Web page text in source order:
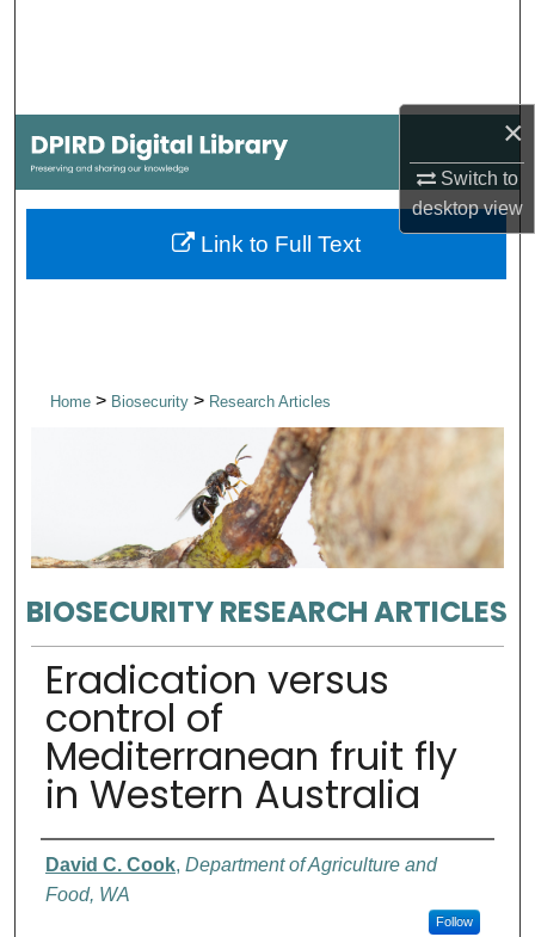
×
Switch to
desktopview
My Account
About
Home> Biosecurity > Research Articles
BIOSECURITY RESEARCH ARTICLES
Eradication versus
control of
Mediterranean fruit fly
in Western Australia
Authors
David C. Cook, Department of Agriculture and
Food, WA
Follow
Link to Full Text